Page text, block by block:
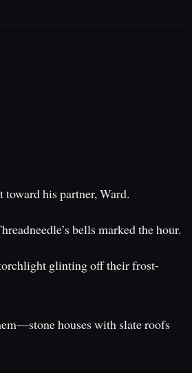
his partner, Ward.
bells marked the hour.
torchlight glinting off their frost-
houses with slate roofs